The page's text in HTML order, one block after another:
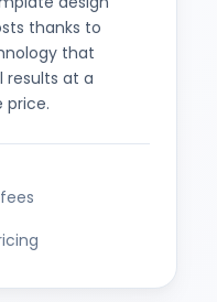
thanks to
that
results at a
price.